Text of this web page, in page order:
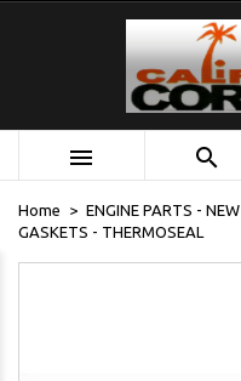
 
Home ENGINE PARTS - NEW
GASKETS - THERMOSEAL